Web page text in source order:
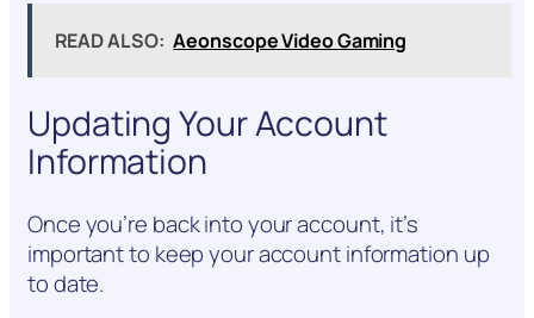
READ ALSO: Aeonscope Video Gaming
Updating Your Account
Information
Once you’re back into your account, it’s
important to keep your account information up
to date.